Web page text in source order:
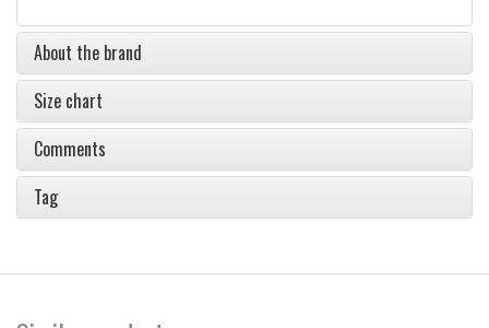
About the brand
Size chart
Comments
Tag